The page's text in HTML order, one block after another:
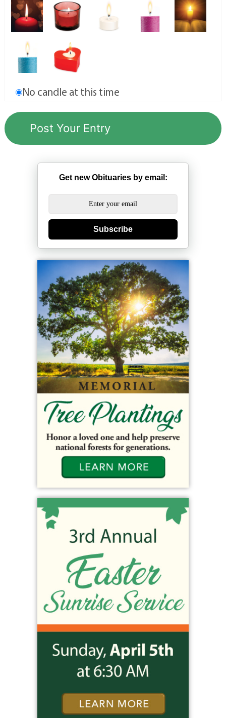
No candle at this time
Get new Obituaries by email:
Subscribe